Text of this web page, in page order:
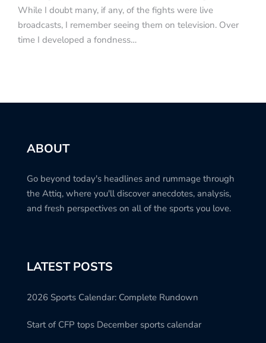
While I doubt many, if any, of the fights were live
broadcasts, I remember seeing them on television. Over
time I developed a fondness…
ABOUT
Go beyond today's headlines and rummage through
the Attiq, where you'll discover anecdotes, analysis,
and fresh perspectives on all of the sports you love.
LATEST POSTS
2026 Sports Calendar: Complete Rundown
Start of CFP tops December sports calendar